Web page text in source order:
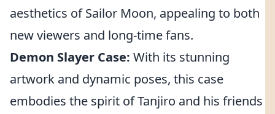
aesthetics of Sailor Moon, appealing to both
new viewers and long-time fans.
Demon Slayer Case: With its stunning
artwork and dynamic poses, this case
embodies the spirit of Tanjiro and his friends